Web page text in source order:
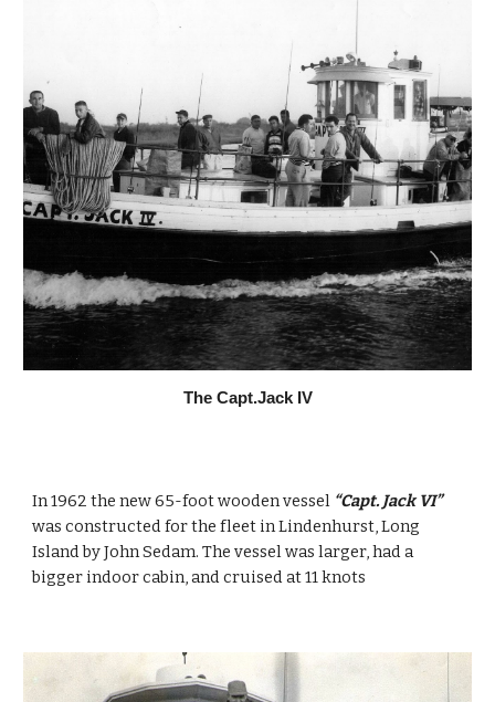
The Capt.Jack IV
In 1962 the new 65-foot wooden vessel
“Capt. Jack VI”
was constructed for the fleet in Lindenhurst, Long
Island by John Sedam. The vessel was larger, had a
bigger indoor cabin, and cruised at 11 knots